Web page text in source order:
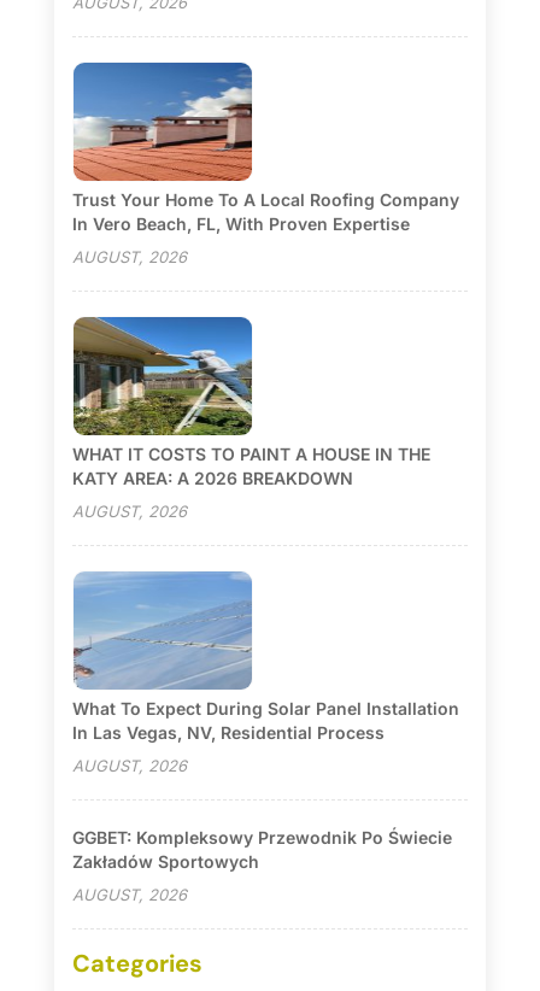
Trust Your Home To A Local Roofing Company
In Vero Beach, FL, With Proven Expertise
AUGUST, 2026
WHAT IT COSTS TO PAINT A HOUSE IN THE
KATY AREA: A 2026 BREAKDOWN
AUGUST, 2026
What To Expect During Solar Panel Installation
In Las Vegas, NV, Residential Process
AUGUST, 2026
GGBET: Kompleksowy Przewodnik Po Świecie
Zakładów Sportowych
AUGUST, 2026
Categories